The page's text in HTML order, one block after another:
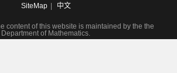
SiteMap 中文
content of this website is maintained by the the
Department of Mathematics.